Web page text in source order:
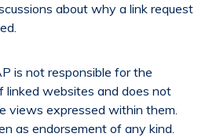
about why a link request
is not responsible for the
linked websites and does not
views expressed within them.
as endorsement of any kind.